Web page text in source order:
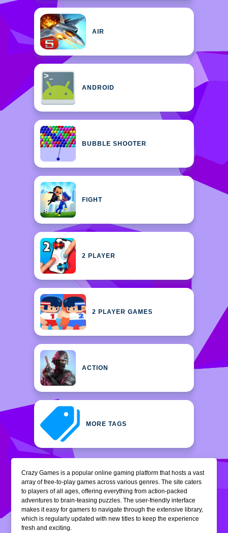
AIR
ANDROID
BUBBLE SHOOTER
FIGHT
2 PLAYER
2 PLAYER GAMES
ACTION
MORE TAGS
Crazy Games is a popular online gaming platform that hosts a vast
array of free-to-play games across various genres. The site caters
to players of all ages, offering everything from action-packed
adventures to brain-teasing puzzles. The user-friendly interface
makes it easy for gamers to navigate through the extensive library,
which is regularly updated with new titles to keep the experience
fresh and exciting.